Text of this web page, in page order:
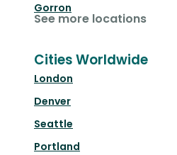
Gorron
See more locations
Cities Worldwide
London
Denver
Seattle
Portland